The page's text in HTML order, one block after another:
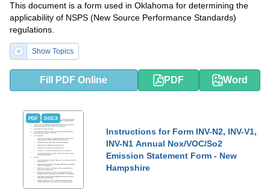
This document is a form used in Oklahoma for determining the
applicability of NSPS (New Source Performance Standards)
regulations.
Show Topics
Fill PDF Online PDF Word
PDF DOCX
Instructions for Form INV-N2, INV-V1,
INV-N1 Annual Nox/VOC/So2
Emission Statement Form - New
Hampshire